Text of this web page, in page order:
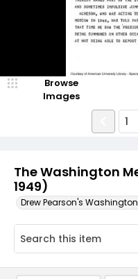
The Washington
1949)
Drew Pearson's
Browse
Images